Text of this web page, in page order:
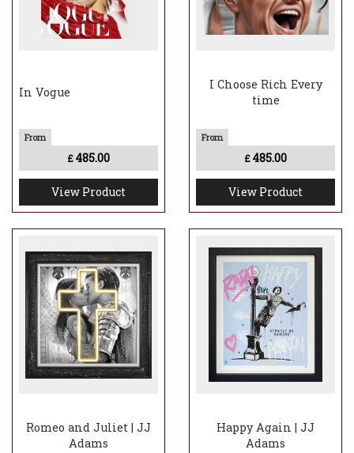
In Vogue
£ 485.00
View Product
I Choose Rich Every
time
£ 485.00
View Product
Romeo and Juliet | JJ
Adams
Happy Again | JJ
Adams